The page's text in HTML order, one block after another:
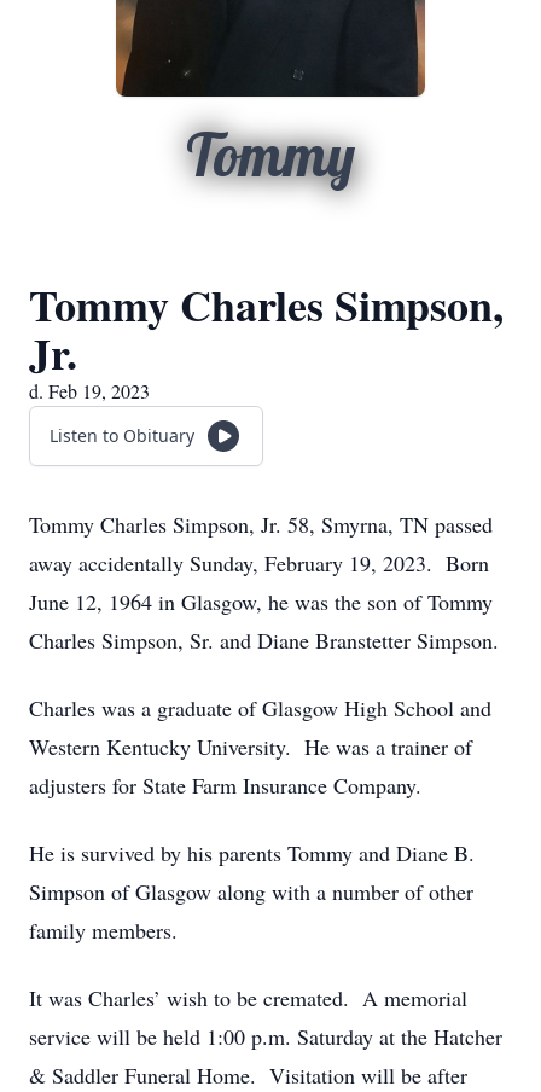
Tommy
Tommy Charles Simpson,
Jr.
d. Feb 19, 2023
Listen to Obituary
Tommy Charles Simpson, Jr. 58, Smyrna, TN passed
away accidentally Sunday, February 19, 2023. Born
June 12, 1964 in Glasgow, he was the son of Tommy
Charles Simpson, Sr. and Diane Branstetter Simpson.
Charles was a graduate of Glasgow High School and
Western Kentucky University. He was a trainer of
adjusters for State Farm Insurance Company.
He is survived by his parents Tommy and Diane B.
Simpson of Glasgow along with a number of other
family members.
It was Charles’ wish to be cremated. A memorial
service will be held 1:00 p.m. Saturday at the Hatcher
& Saddler Funeral Home. Visitation will be after